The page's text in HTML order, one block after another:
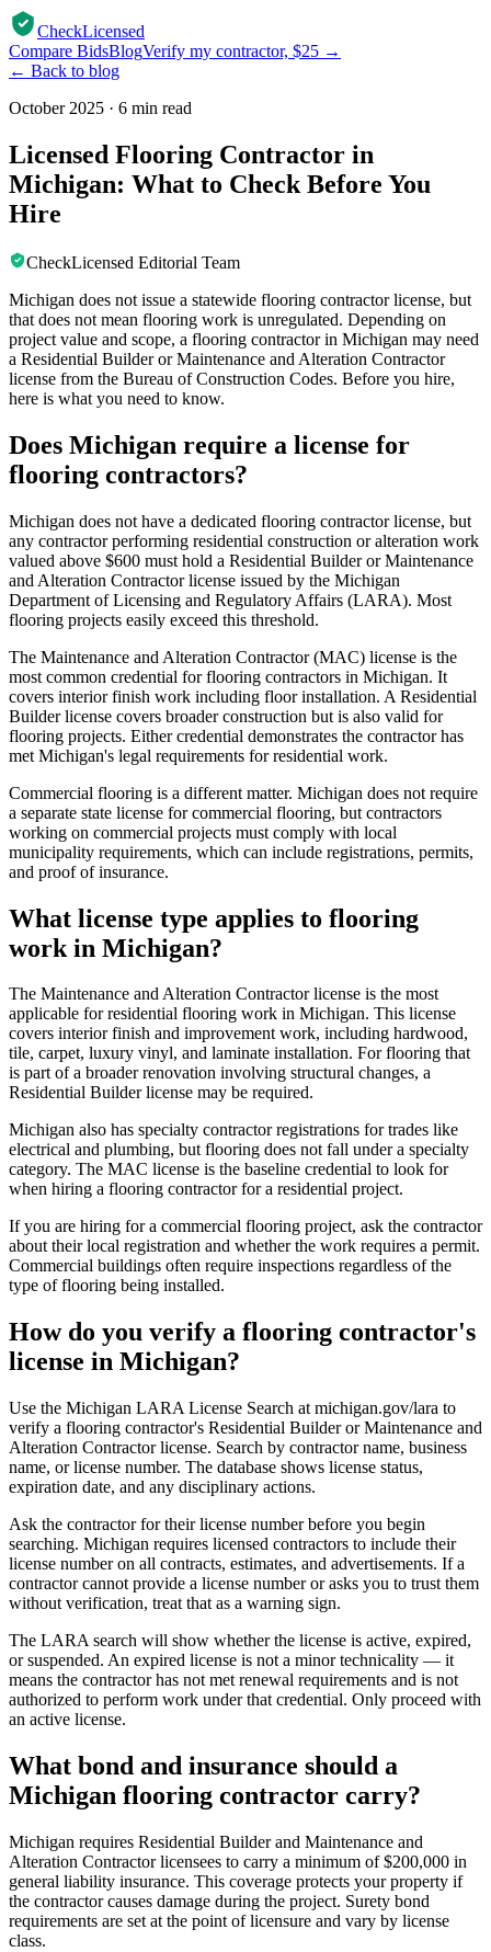
CheckLicensed
Compare BidsBlogVerify my contractor, $25 →
← Back to blog
October 2025 · 6 min read
Licensed Flooring Contractor in
Michigan: What to Check Before You
Hire
CheckLicensed Editorial Team
Michigan does not issue a statewide flooring contractor license, but
that does not mean flooring work is unregulated. Depending on
project value and scope, a flooring contractor in Michigan may need
a Residential Builder or Maintenance and Alteration Contractor
license from the Bureau of Construction Codes. Before you hire,
here is what you need to know.
Does Michigan require a license for
flooring contractors?
Michigan does not have a dedicated flooring contractor license, but
any contractor performing residential construction or alteration work
valued above $600 must hold a Residential Builder or Maintenance
and Alteration Contractor license issued by the Michigan
Department of Licensing and Regulatory Affairs (LARA). Most
flooring projects easily exceed this threshold.
The Maintenance and Alteration Contractor (MAC) license is the
most common credential for flooring contractors in Michigan. It
covers interior finish work including floor installation. A Residential
Builder license covers broader construction but is also valid for
flooring projects. Either credential demonstrates the contractor has
met Michigan's legal requirements for residential work.
Commercial flooring is a different matter. Michigan does not require
a separate state license for commercial flooring, but contractors
working on commercial projects must comply with local
municipality requirements, which can include registrations, permits,
and proof of insurance.
What license type applies to flooring
work in Michigan?
The Maintenance and Alteration Contractor license is the most
applicable for residential flooring work in Michigan. This license
covers interior finish and improvement work, including hardwood,
tile, carpet, luxury vinyl, and laminate installation. For flooring that
is part of a broader renovation involving structural changes, a
Residential Builder license may be required.
Michigan also has specialty contractor registrations for trades like
electrical and plumbing, but flooring does not fall under a specialty
category. The MAC license is the baseline credential to look for
when hiring a flooring contractor for a residential project.
If you are hiring for a commercial flooring project, ask the contractor
about their local registration and whether the work requires a permit.
Commercial buildings often require inspections regardless of the
type of flooring being installed.
How do you verify a flooring contractor's
license in Michigan?
Use the Michigan LARA License Search at michigan.gov/lara to
verify a flooring contractor's Residential Builder or Maintenance and
Alteration Contractor license. Search by contractor name, business
name, or license number. The database shows license status,
expiration date, and any disciplinary actions.
Ask the contractor for their license number before you begin
searching. Michigan requires licensed contractors to include their
license number on all contracts, estimates, and advertisements. If a
contractor cannot provide a license number or asks you to trust them
without verification, treat that as a warning sign.
The LARA search will show whether the license is active, expired,
or suspended. An expired license is not a minor technicality — it
means the contractor has not met renewal requirements and is not
authorized to perform work under that credential. Only proceed with
an active license.
What bond and insurance should a
Michigan flooring contractor carry?
Michigan requires Residential Builder and Maintenance and
Alteration Contractor licensees to carry a minimum of $200,000 in
general liability insurance. This coverage protects your property if
the contractor causes damage during the project. Surety bond
requirements are set at the point of licensure and vary by license
class.